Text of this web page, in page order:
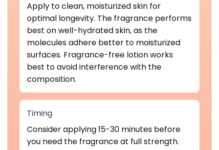
Apply to clean, moisturized skin for
optimal longevity. The fragrance performs
best on well-hydrated skin, as the
molecules adhere better to moisturized
surfaces. Fragrance-free lotion works
best to avoid interference with the
composition.
Timing
Consider applying 15-30 minutes before
you need the fragrance at full strength.